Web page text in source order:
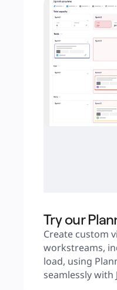
Try our
Create custom
workstreams,
load, using
seamlessly with